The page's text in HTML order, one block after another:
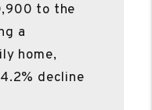
to the
a
home,
decline